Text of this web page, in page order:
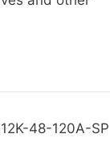
48-120A-SP